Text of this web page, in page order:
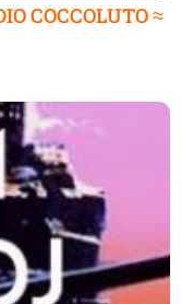
COCCOLUTO ≈